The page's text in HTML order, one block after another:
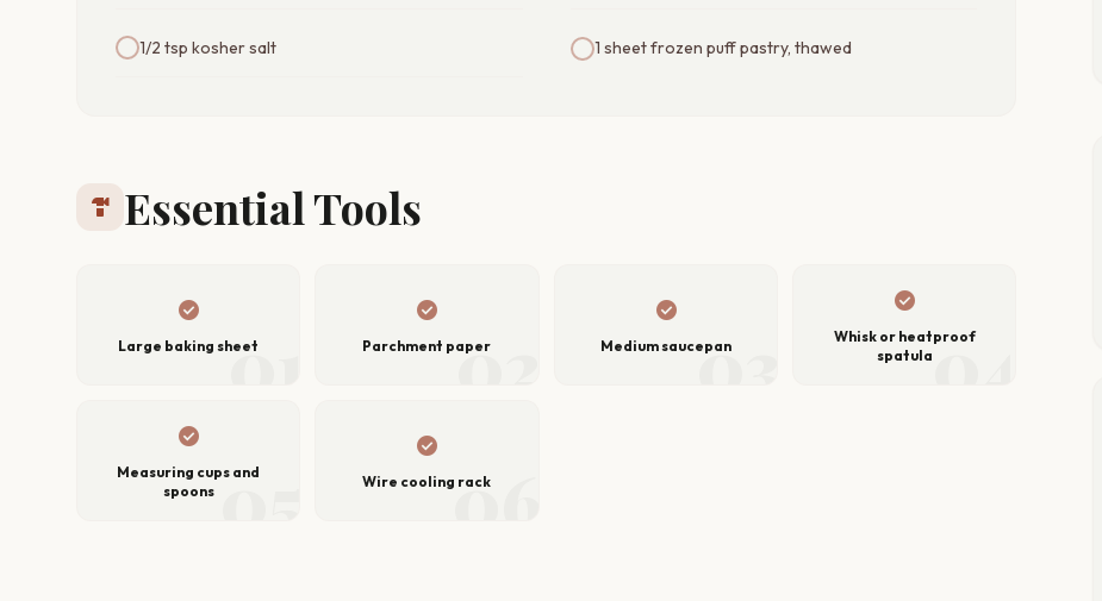
1/2 tsp kosher salt 1 sheet frozen puff pastry, thawed
hardware Essential Tools
01
check_circle
Large baking sheet 02
check_circle
Parchment paper 03
check_circle
Medium saucepan 04
check_circle
Whisk or heatproof
spatula
05
check_circle
Measuring cups and
spoons
06
check_circle
Wire cooling rack